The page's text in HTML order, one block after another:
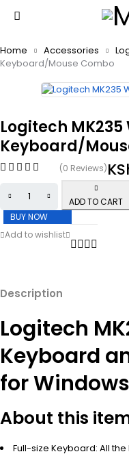
Home Accessories
Keyboard/Mouse Combo
Logitech MK235
Keyboard/
(0 Reviews)
ADD TO CART
BUY NOW
Description
Logitech
Keyboard
for
About this
Full-size Keyboard: All